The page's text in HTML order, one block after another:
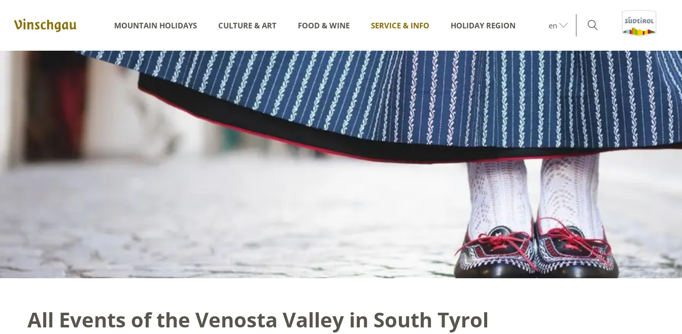
MOUNTAIN HOLIDAYS CULTURE & ART FOOD & WINE SERVICE & INFO HOLIDAY REGION en
All Events of the Venosta Valley in South Tyrol